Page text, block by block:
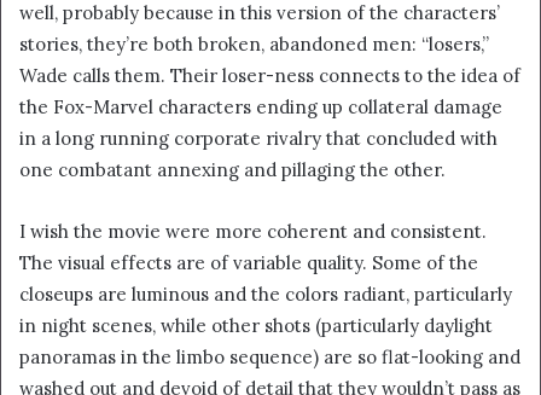
well, probably because in this version of the characters’
stories, they’re both broken, abandoned men: “losers,”
Wade calls them. Their loser-ness connects to the idea of
the Fox-Marvel characters ending up collateral damage
in a long running corporate rivalry that concluded with
one combatant annexing and pillaging the other.
I wish the movie were more coherent and consistent.
The visual effects are of variable quality. Some of the
closeups are luminous and the colors radiant, particularly
in night scenes, while other shots (particularly daylight
panoramas in the limbo sequence) are so flat-looking and
washed out and devoid of detail that they wouldn’t pass as